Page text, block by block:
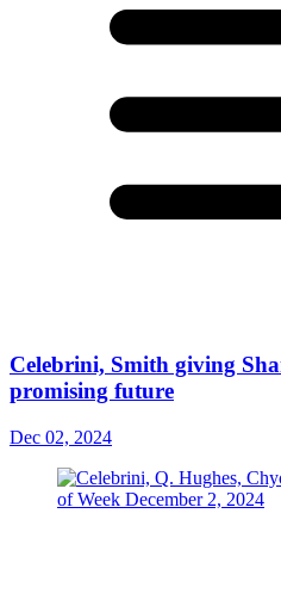
Celebrini, Smith giving
promising future
Dec 02, 2024